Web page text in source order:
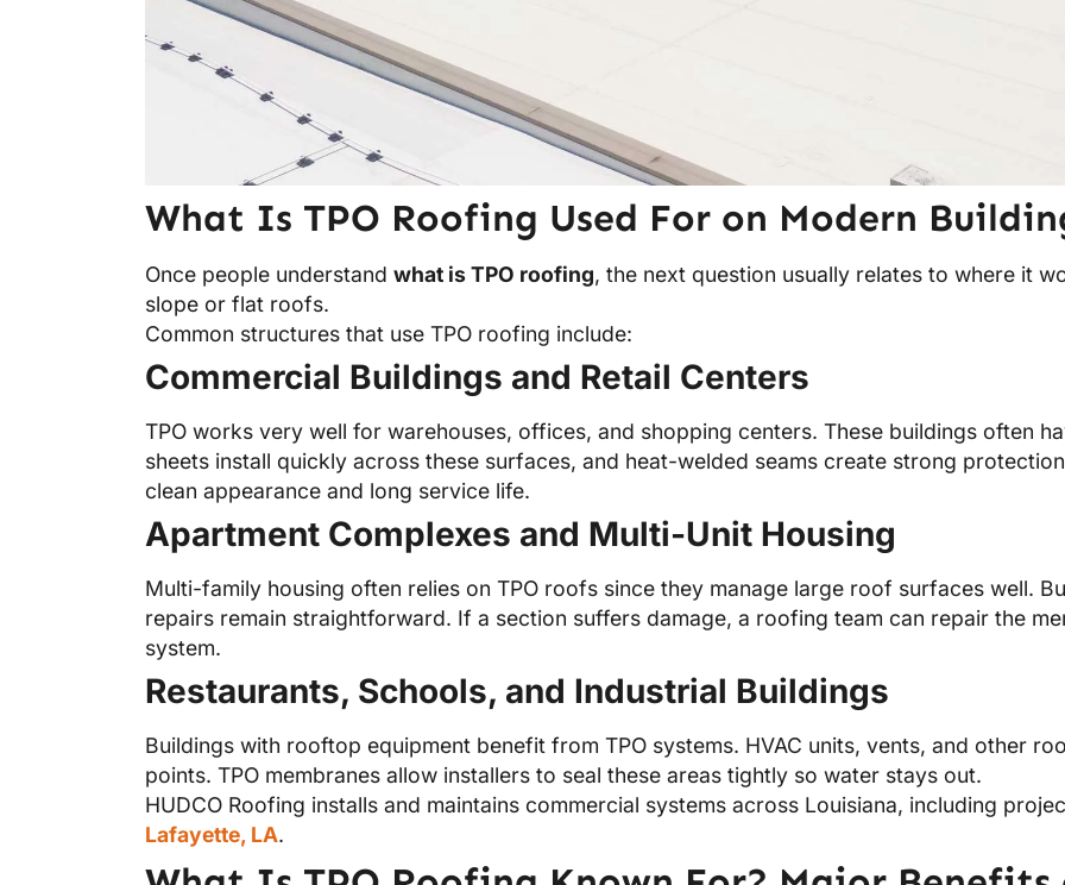
What Is TPO Roofing Used For on Modern
Once people understand what is TPO roofing, the next question usually relates to where it
slope or flat roofs.
Common structures that use TPO roofing include:
Commercial Buildings and Retail Centers
TPO works very well for warehouses, offices, and shopping centers. These buildings often
sheets install quickly across these surfaces, and heat-welded seams create strong
clean appearance and long service life.
Apartment Complexes and Multi-Unit Housing
Multi-family housing often relies on TPO roofs since they manage large roof surfaces well.
repairs remain straightforward. If a section suffers damage, a roofing team can repair the
system.
Restaurants, Schools, and Industrial Buildings
Buildings with rooftop equipment benefit from TPO systems. HVAC units, vents, and other
points. TPO membranes allow installers to seal these areas tightly so water stays out.
HUDCO Roofing installs and maintains commercial systems across Louisiana, including
Lafayette, LA.